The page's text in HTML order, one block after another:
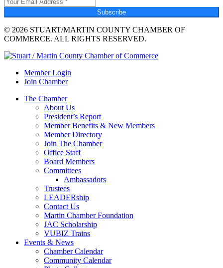
Subscribe
© 2026 STUART/MARTIN COUNTY CHAMBER OF
COMMERCE. ALL RIGHTS RESERVED.
Member Login
Join Chamber
The Chamber
About Us
President’s Report
Member Benefits & New Members
Member Directory
Join The Chamber
Office Staff
Board Members
Committees
Ambassadors
Trustees
LEADERship
Contact Us
Martin Chamber Foundation
JAC Scholarship
VUBIZ Trains
Events & News
Chamber Calendar
Community Calendar